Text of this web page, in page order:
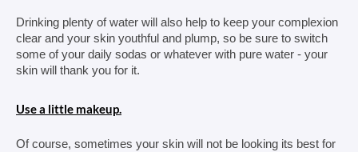
Drinking plenty of water will also help to keep your complexion
clear and your skin youthful and plump, so be sure to switch
some of your daily sodas or whatever with pure water - your
skin will thank you for it.
Use a little makeup.
Of course, sometimes your skin will not be looking its best for